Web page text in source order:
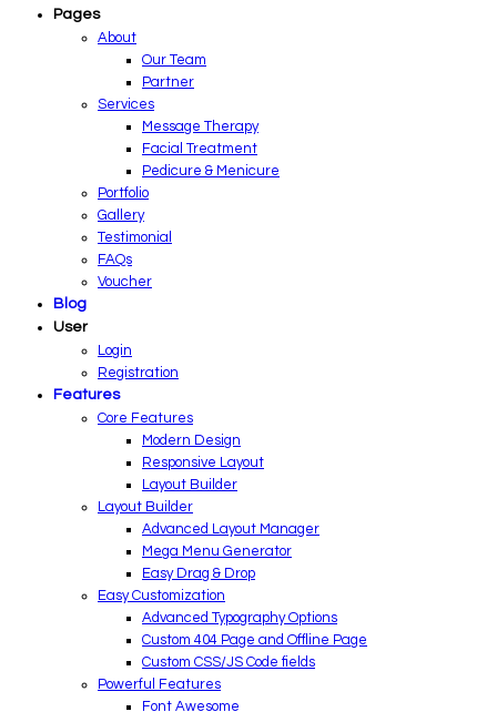
Pages
About
Our Team
Partner
Services
Message Therapy
Facial Treatment
Pedicure & Menicure
Portfolio
Gallery
Testimonial
FAQs
Voucher
Blog
User
Login
Registration
Features
Core Features
Modern Design
Responsive Layout
Layout Builder
Layout Builder
Advanced Layout Manager
Mega Menu Generator
Easy Drag & Drop
Easy Customization
Advanced Typography Options
Custom 404 Page and Offline Page
Custom CSS/JS Code fields
Powerful Features
Font Awesome